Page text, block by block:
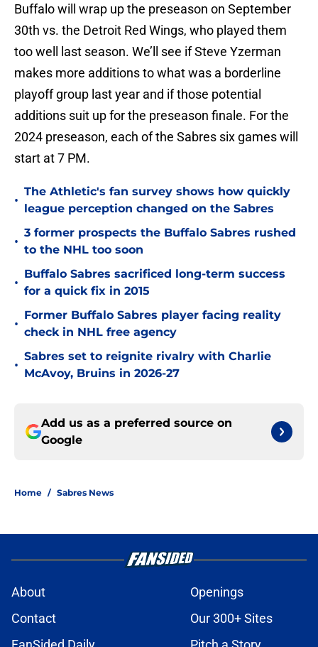
Buffalo will wrap up the preseason on September
30th vs. the Detroit Red Wings, who played them
too well last season. We’ll see if Steve Yzerman
makes more additions to what was a borderline
playoff group last year and if those potential
additions suit up for the preseason finale. For the
2024 preseason, each of the Sabres six games will
start at 7 PM.
•
The Athletic's fan survey shows how quickly
league perception changed on the Sabres
•
3 former prospects the Buffalo Sabres rushed
to the NHL too soon
•
Buffalo Sabres sacrificed long-term success
for a quick fix in 2015
•
Former Buffalo Sabres player facing reality
check in NHL free agency
•
Sabres set to reignite rivalry with Charlie
McAvoy, Bruins in 2026-27
Add us as a preferred source on
Google
Home / Sabres News
About
Openings
Contact
Our 300+ Sites